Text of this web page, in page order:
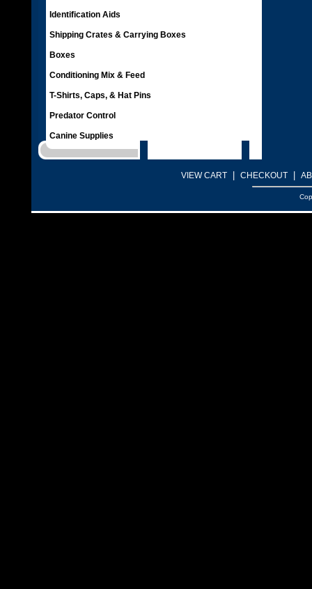
Identification Aids
Shipping Crates & Carrying Boxes
Boxes
Conditioning Mix & Feed
T-Shirts, Caps, & Hat Pins
Predator Control
Canine Supplies
VIEW CART CHECKOUT